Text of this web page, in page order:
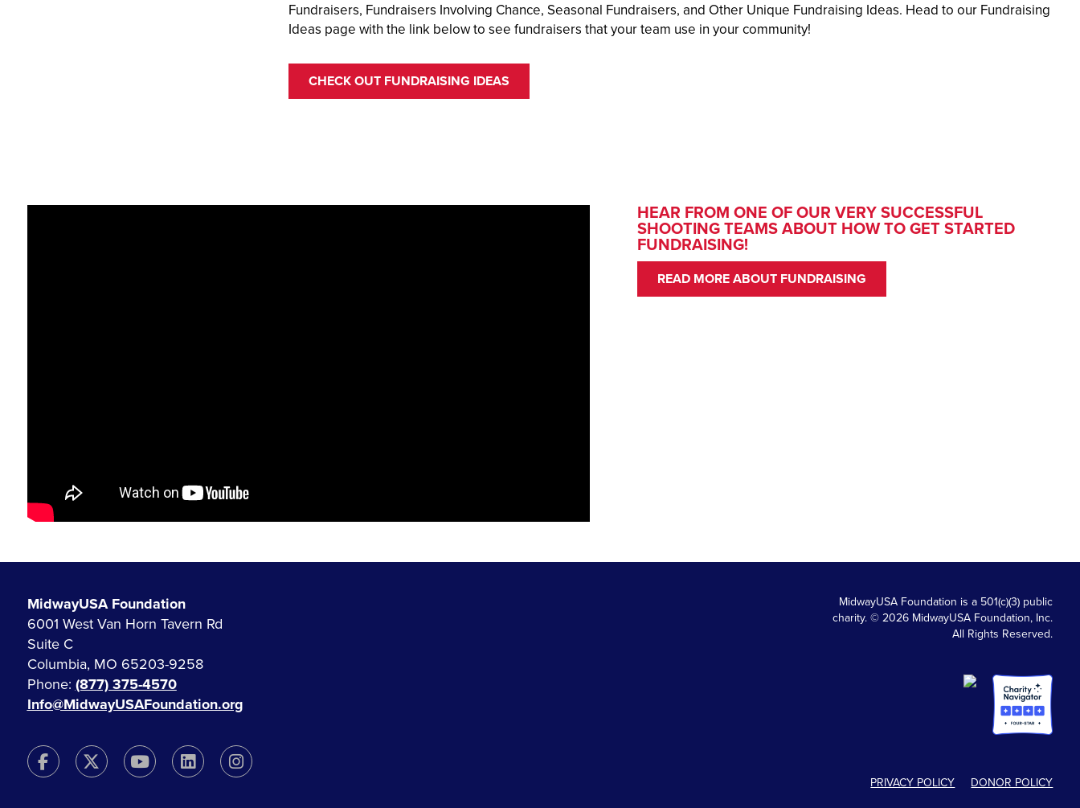
Fundraisers, Fundraisers Involving Chance, Seasonal Fundraisers, and Other Unique Fundraising Ideas. Head to our Fundraising
Ideas page with the link below to see fundraisers that your team use in your community!
CHECK OUT FUNDRAISING IDEAS
HEAR FROM ONE OF OUR VERY SUCCESSFUL
SHOOTING TEAMS ABOUT HOW TO GET STARTED
FUNDRAISING!
READ MORE ABOUT FUNDRAISING
MidwayUSA Foundation
6001 West Van Horn Tavern Rd
Suite C
Columbia, MO 65203-9258
Phone: (877) 375-4570
Info@MidwayUSAFoundation.org
MidwayUSA Foundation is a 501(c)(3) public
charity. © 2026 MidwayUSA Foundation, Inc.
All Rights Reserved.
PRIVACY POLICY DONOR POLICY